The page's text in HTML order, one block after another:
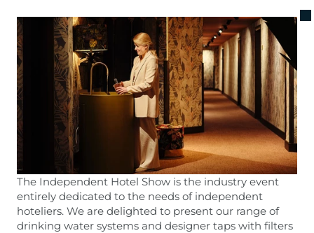
The Independent Hotel Show is the industry event
entirely dedicated to the needs of independent
hoteliers. We are delighted to present our range of
drinking water systems and designer taps with filters